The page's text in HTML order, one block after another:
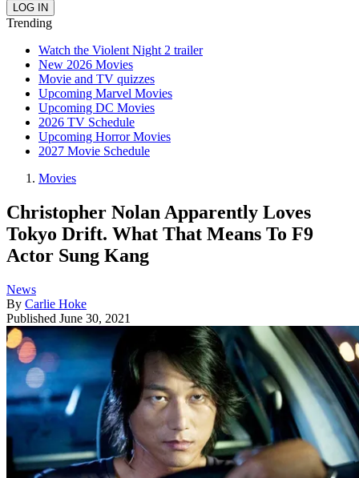
Trending
Watch the Violent Night 2 trailer
New 2026 Movies
Movie and TV quizzes
Upcoming Marvel Movies
Upcoming DC Movies
2026 TV Schedule
Upcoming Horror Movies
2027 Movie Schedule
Movies
Christopher Nolan Apparently Loves
Tokyo Drift. What That Means To F9
Actor Sung Kang
News
By Carlie Hoke
Published June 30, 2021